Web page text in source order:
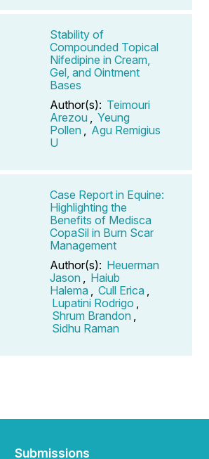
Stability of
Compounded Topical
Nifedipine in Cream,
Gel, and Ointment
Bases
Author(s): Teimouri
Arezou
Yeung
Pollen
Agu Remigius
U
Case Report in Equine:
Highlighting the
Benefits of Medisca
CopaSil in Burn Scar
Management
Author(s): Heuerman
Jason
Haiub
Halema
Cull Erica
Lupatini Rodrigo
Shrum Brandon
Sidhu Raman
Submissions